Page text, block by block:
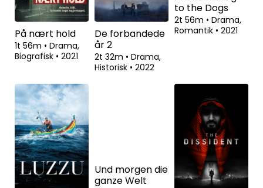
2021
Historisk• 1997
2021
På nært hold
1t 56m• Drama,
Biografisk• 2021 2t 32m• Drama,
Historisk• 2022
Fabian: Going
to the Dogs
2t 56m• Drama,
Romantik• 2021